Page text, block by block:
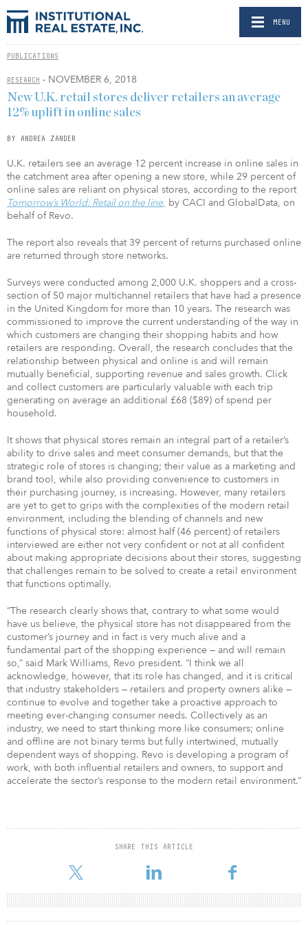
MENU
PUBLICATIONS
RESEARCH - NOVEMBER 6, 2018
New U.K. retail stores deliver retailers an average
12% uplift in online sales
BY ANDREA ZANDER
U.K. retailers see an average 12 percent increase in online sales in
the catchment area after opening a new store, while 29 percent of
online sales are reliant on physical stores, according to the report
Tomorrow’s World: Retail on the line, by CACI and GlobalData, on
behalf of Revo.
The report also reveals that 39 percent of returns purchased online
are returned through store networks.
Surveys were conducted among 2,000 U.K. shoppers and a cross-
section of 50 major multichannel retailers that have had a presence
in the United Kingdom for more than 10 years. The research was
commissioned to improve the current understanding of the way in
which customers are changing their shopping habits and how
retailers are responding. Overall, the research concludes that the
relationship between physical and online is and will remain
mutually beneficial, supporting revenue and sales growth. Click
and collect customers are particularly valuable with each trip
generating on average an additional £68 ($89) of spend per
household.
It shows that physical stores remain an integral part of a retailer’s
ability to drive sales and meet consumer demands, but that the
strategic role of stores is changing; their value as a marketing and
brand tool, while also providing convenience to customers in
their purchasing journey, is increasing. However, many retailers
are yet to get to grips with the complexities of the modern retail
environment, including the blending of channels and new
functions of physical store: almost half (46 percent) of retailers
interviewed are either not very confident or not at all confident
about making appropriate decisions about their stores, suggesting
that challenges remain to be solved to create a retail environment
that functions optimally.
“The research clearly shows that, contrary to what some would
have us believe, the physical store has not disappeared from the
customer’s journey and in fact is very much alive and a
fundamental part of the shopping experience — and will remain
so,” said Mark Williams, Revo president. “I think we all
acknowledge, however, that its role has changed, and it is critical
that industry stakeholders — retailers and property owners alike —
continue to evolve and together take a proactive approach to
meeting ever-changing consumer needs. Collectively as an
industry, we need to start thinking more like consumers; online
and offline are not binary terms but fully intertwined, mutually
dependent ways of shopping. Revo is developing a program of
work, with both influential retailers and owners, to support and
accelerate the sector’s response to the modern retail environment.”
SHARE THIS ARTICLE